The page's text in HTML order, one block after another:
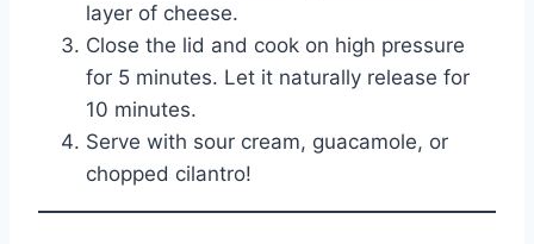
layer of cheese.
Close the lid and cook on high pressure
for 5 minutes. Let it naturally release for
10 minutes.
Serve with sour cream, guacamole, or
chopped cilantro!